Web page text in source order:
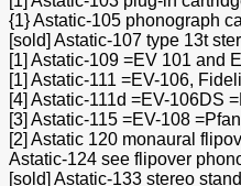
{1} Astatic-105 phonograph
[sold] Astatic-107 type 13t
[1] Astatic-109 =EV 101 and
[1] Astatic-111 =EV-106,
[4] Astatic-111d =EV-106DS
[3] Astatic-115 =EV-108
[2] Astatic 120 monaural
Astatic-124 see flipover
[sold] Astatic-133 stereo